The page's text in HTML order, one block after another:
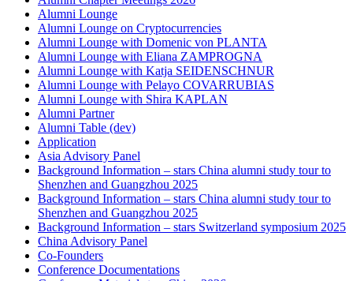
Alumni Lounge
Alumni Lounge on Cryptocurrencies
Alumni Lounge with Domenic von PLANTA
Alumni Lounge with Eliana ZAMPROGNA
Alumni Lounge with Katja SEIDENSCHNUR
Alumni Lounge with Pelayo COVARRUBIAS
Alumni Lounge with Shira KAPLAN
Alumni Partner
Alumni Table (dev)
Application
Asia Advisory Panel
Background Information – stars China alumni study tour to
Shenzhen and Guangzhou 2025
Background Information – stars China alumni study tour to
Shenzhen and Guangzhou 2025
Background Information – stars Switzerland symposium 2025
China Advisory Panel
Co-Founders
Conference Documentations